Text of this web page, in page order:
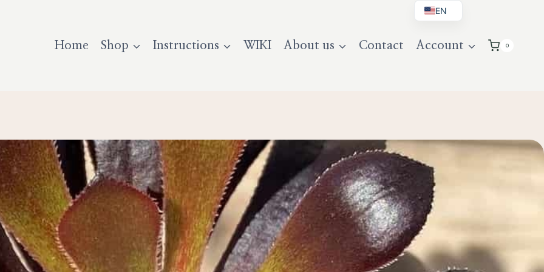
Home Shop Instructions WIKI About us Contact Account 0
EN
DE